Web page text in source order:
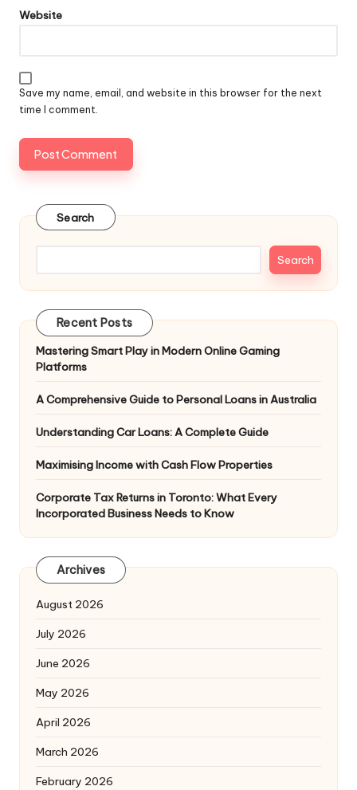
Website
Save my name, email, and website in this browser for the next
time I comment.
Search
Search
Recent Posts
Mastering Smart Play in Modern Online Gaming
Platforms
A Comprehensive Guide to Personal Loans in Australia
Understanding Car Loans: A Complete Guide
Maximising Income with Cash Flow Properties
Corporate Tax Returns in Toronto: What Every
Incorporated Business Needs to Know
Archives
August 2026
July 2026
June 2026
May 2026
April 2026
March 2026
February 2026